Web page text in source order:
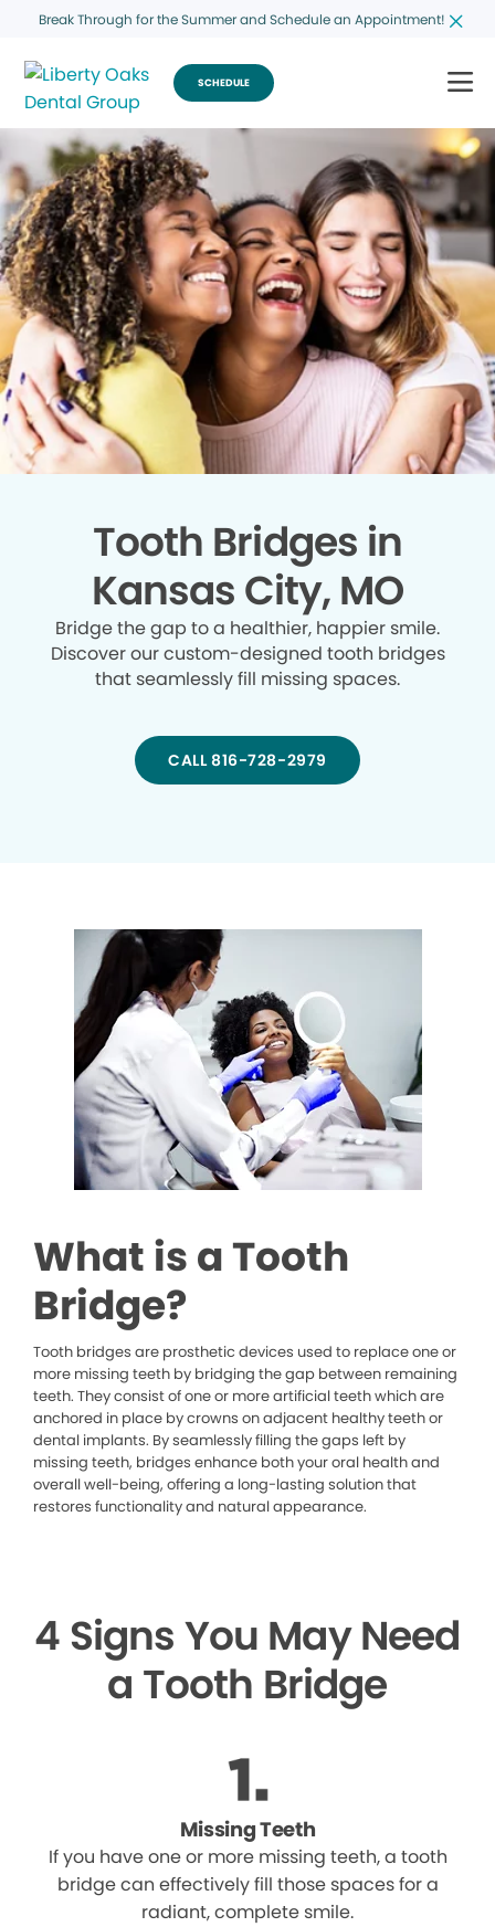
Break Through for the Summer and Schedule an Appointment!
SCHEDULE
Tooth Bridges in
Kansas City, MO
Bridge the gap to a healthier, happier smile.
Discover our custom-designed tooth bridges
that seamlessly fill missing spaces.
CALL 816-728-2979
What is a Tooth
Bridge?
Tooth bridges are prosthetic devices used to replace one or
more missing teeth by bridging the gap between remaining
teeth. They consist of one or more artificial teeth which are
anchored in place by crowns on adjacent healthy teeth or
dental implants. By seamlessly filling the gaps left by
missing teeth, bridges enhance both your oral health and
overall well-being, offering a long-lasting solution that
restores functionality and natural appearance.
4 Signs You May Need
a Tooth Bridge
Missing Teeth
If you have one or more missing teeth, a tooth
bridge can effectively fill those spaces for a
radiant, complete smile.